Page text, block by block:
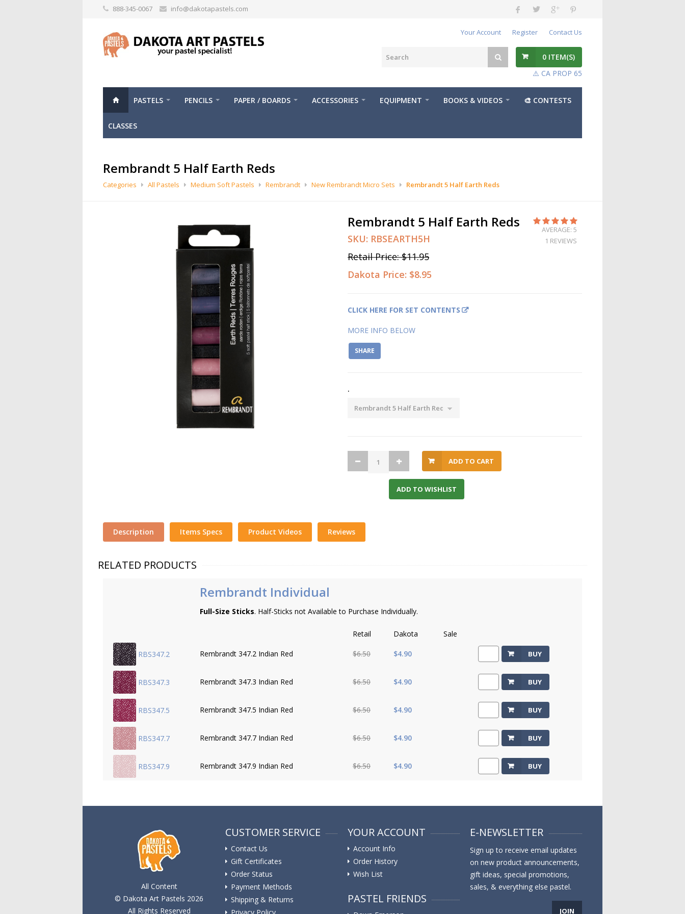
888-345-0067 info@dakotapastels.com
Your Account Register Contact Us
0 ITEM(S)
⚠️ CA PROP 65
PASTELS PENCILS PAPER / BOARDS ACCESSORIES EQUIPMENT BOOKS & VIDEOS 🎨 CONTESTS
CLASSES
Rembrandt 5 Half Earth Reds
Categories All Pastels Medium Soft Pastels Rembrandt New Rembrandt Micro Sets Rembrandt 5 Half Earth Reds
Rembrandt 5 Half Earth Reds
SKU: RBSEARTH5H
Retail Price:$11.95
Dakota Price: $8.95
AVERAGE: 5
1 REVIEWS
CLICK HERE FOR SET CONTENTS
MORE INFO BELOW
SHARE
.
ADD TO CART
ADD TO WISHLIST
Description Items Specs Product Videos Reviews
RELATED PRODUCTS
Rembrandt Individual
Full-Size Sticks. Half-Sticks not Available to Purchase Individually.
Retail Dakota Sale
RBS347.2 Rembrandt 347.2 Indian Red $6.50 $4.90 BUY
RBS347.3 Rembrandt 347.3 Indian Red $6.50 $4.90 BUY
RBS347.5 Rembrandt 347.5 Indian Red $6.50 $4.90 BUY
RBS347.7 Rembrandt 347.7 Indian Red $6.50 $4.90 BUY
RBS347.9 Rembrandt 347.9 Indian Red $6.50 $4.90 BUY
All Content
© Dakota Art Pastels 2026
All Rights Reserved
CUSTOMER SERVICE
Contact Us
Gift Certificates
Order Status
Payment Methods
Shipping & Returns
YOUR ACCOUNT
Account Info
Order History
Wish List
PASTEL FRIENDS
E-NEWSLETTER
Sign up to receive email updates
on new product announcements,
gift ideas, special promotions,
sales, & everything else pastel.
JOIN